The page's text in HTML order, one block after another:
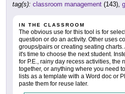
tag(s): classroom management (143),
IN THE CLASSROOM
The obvious use for this tool is for
question or do an activity. Other uses
groups/pairs or creating seating
it's time to choose the next student.
for P.E., rainy day recess activities, the
together, or anything where you need
lists as a template with a Word doc or
paste them for reuse later.